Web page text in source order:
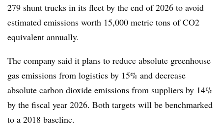
279 shunt trucks in its fleet by the end of 2026 to avoid
estimated emissions worth 15,000 metric tons of CO2
equivalent annually.
The company said it plans to reduce absolute greenhouse
gas emissions from logistics by 15% and decrease
absolute carbon dioxide emissions from suppliers by 14%
by the fiscal year 2026. Both targets will be benchmarked
to a 2018 baseline.